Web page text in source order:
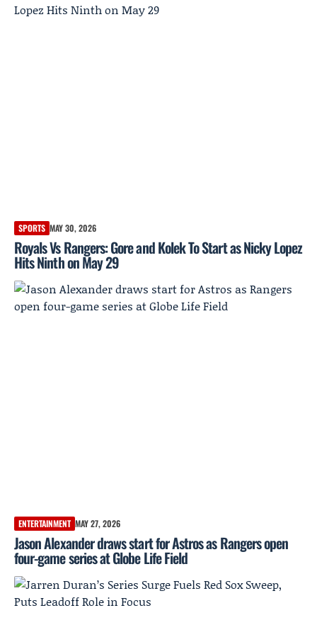
SPORTS MAY 30, 2026
Royals Vs Rangers: Gore and Kolek To Start as Nicky Lopez
Hits Ninth on May 29
ENTERTAINMENT MAY 27, 2026
Jason Alexander draws start for Astros as Rangers open
four-game series at Globe Life Field